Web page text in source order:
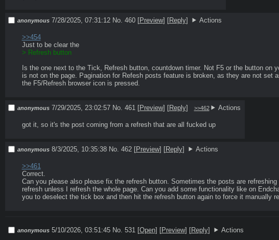
anonymous 7/28/2025, 07:31:12 No. 460 [Preview] [Reply] Actions
>>454
Just to be clear the
> Refresh button
Is the one next to the Tick, Refresh button, countdown timer. Not F5 or the button on
is not on the page. Pagination for Refesh posts feature is broken, as they are not set
the F5/Refresh browser icon is pressed.
anonymous 7/29/2025, 23:02:57 No. 461 [Preview] [Reply] >>462 Actions
got it, so it's the post coming from a refresh that are all fucked up
anonymous 8/3/2025, 10:35:38 No. 462 [Preview] [Reply] Actions
>>461
Correct.
Can you please also please fix the refresh button. Sometimes the posts are refreshing
refresh unless I refresh the whole page. Can you add some functionality like on
you to deselect the tick box and then hit the refresh button again to force it manually
anonymous 5/10/2026, 03:51:45 No. 531 [Open] [Preview] [Reply] Actions